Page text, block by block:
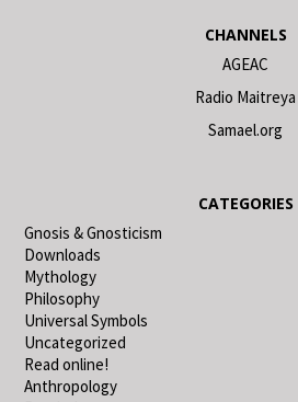
CHANNELS
AGEAC
Radio Maitreya
Samael.org
CATEGORIES
Gnosis & Gnosticism
Downloads
Mythology
Philosophy
Universal Symbols
Uncategorized
Read online!
Anthropology